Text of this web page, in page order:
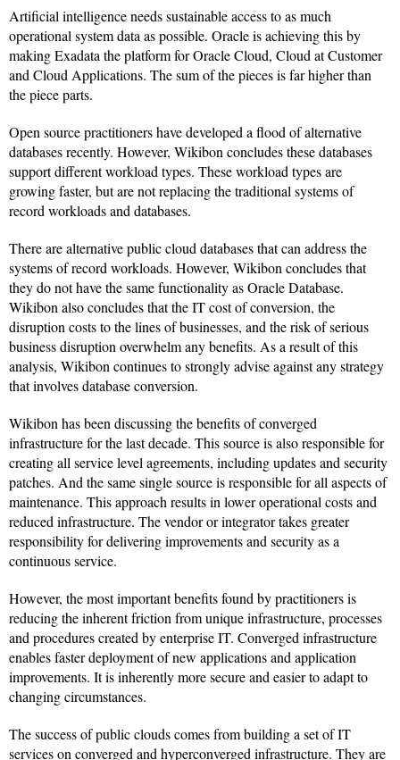
Artificial intelligence needs sustainable access to as much
operational system data as possible. Oracle is achieving this by
making Exadata the platform for Oracle Cloud, Cloud at Customer
and Cloud Applications. The sum of the pieces is far higher than
the piece parts.
Open source practitioners have developed a flood of alternative
databases recently. However, Wikibon concludes these databases
support different workload types. These workload types are
growing faster, but are not replacing the traditional systems of
record workloads and databases.
There are alternative public cloud databases that can address the
systems of record workloads. However, Wikibon concludes that
they do not have the same functionality as Oracle Database.
Wikibon also concludes that the IT cost of conversion, the
disruption costs to the lines of businesses, and the risk of serious
business disruption overwhelm any benefits. As a result of this
analysis, Wikibon continues to strongly advise against any strategy
that involves database conversion.
Wikibon has been discussing the benefits of converged
infrastructure for the last decade. This source is also responsible for
creating all service level agreements, including updates and security
patches. And the same single source is responsible for all aspects of
maintenance. This approach results in lower operational costs and
reduced infrastructure. The vendor or integrator takes greater
responsibility for delivering improvements and security as a
continuous service.
However, the most important benefits found by practitioners is
reducing the inherent friction from unique infrastructure, processes
and procedures created by enterprise IT. Converged infrastructure
enables faster deployment of new applications and application
improvements. It is inherently more secure and easier to adapt to
changing circumstances.
The success of public clouds comes from building a set of IT
services on converged and hyperconverged infrastructure. They are